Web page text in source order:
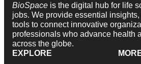
BioSpace is the digital hub for life
jobs. We provide essential
tools to connect innovative
professionals who advance health
across the globe.
EXPLORE